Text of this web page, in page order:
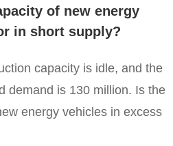
of new energy
in short supply?
capacity is idle, and the
demand is 130 million. Is the
energy vehicles in excess